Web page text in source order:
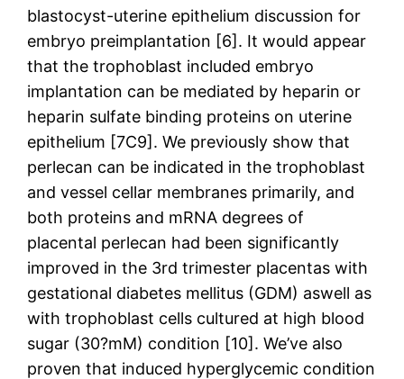
blastocyst-uterine epithelium discussion for
embryo preimplantation [6]. It would appear
that the trophoblast included embryo
implantation can be mediated by heparin or
heparin sulfate binding proteins on uterine
epithelium [7C9]. We previously show that
perlecan can be indicated in the trophoblast
and vessel cellar membranes primarily, and
both proteins and mRNA degrees of
placental perlecan had been significantly
improved in the 3rd trimester placentas with
gestational diabetes mellitus (GDM) aswell as
with trophoblast cells cultured at high blood
sugar (30?mM) condition [10]. We’ve also
proven that induced hyperglycemic condition